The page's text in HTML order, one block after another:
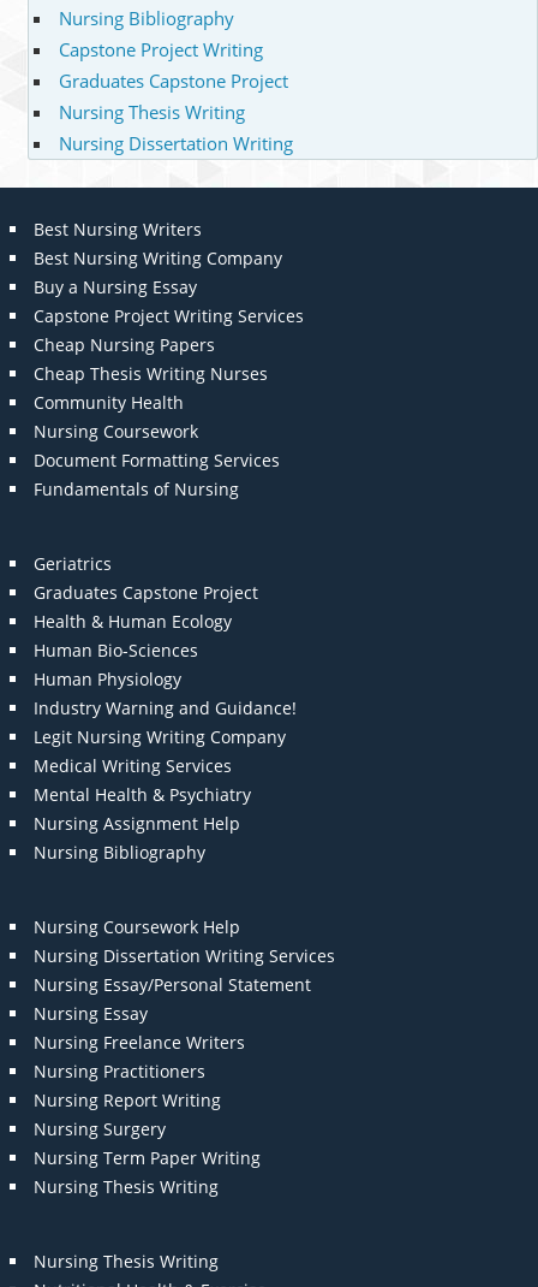
Nursing Bibliography
Capstone Project Writing
Graduates Capstone Project
Nursing Thesis Writing
Nursing Dissertation Writing
Best Nursing Writers
Best Nursing Writing Company
Buy a Nursing Essay
Capstone Project Writing Services
Cheap Nursing Papers
Cheap Thesis Writing Nurses
Community Health
Nursing Coursework
Document Formatting Services
Fundamentals of Nursing
Geriatrics
Graduates Capstone Project
Health & Human Ecology
Human Bio-Sciences
Human Physiology
Industry Warning and Guidance!
Legit Nursing Writing Company
Medical Writing Services
Mental Health & Psychiatry
Nursing Assignment Help
Nursing Bibliography
Nursing Coursework Help
Nursing Dissertation Writing Services
Nursing Essay/Personal Statement
Nursing Essay
Nursing Freelance Writers
Nursing Practitioners
Nursing Report Writing
Nursing Surgery
Nursing Term Paper Writing
Nursing Thesis Writing
Nursing Thesis Writing